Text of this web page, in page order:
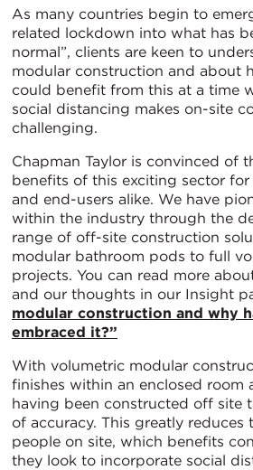
As many countries begin to
related lockdown into what has
normal”, clients are keen to
modular construction and about
could benefit from this at a time
social distancing makes on-site
challenging.
Chapman Taylor is convinced of
benefits of this exciting sector for
and end-users alike. We have
within the industry through the
range of off-site construction
modular bathroom pods to full
projects. You can read more
and our thoughts in our Insight
modular construction and why
embraced it?”
With volumetric modular
finishes within an enclosed room
having been constructed off site
of accuracy. This greatly reduces
people on site, which benefits
they look to incorporate social